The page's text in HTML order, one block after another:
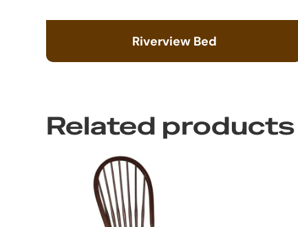
Riverview Bed
Related products